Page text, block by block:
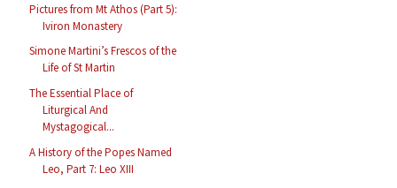
Pictures from Mt Athos (Part 5):
Iviron Monastery
Simone Martini’s Frescos of the
Life of St Martin
The Essential Place of
Liturgical And
Mystagogical...
A History of the Popes Named
Leo, Part 7: Leo XIII